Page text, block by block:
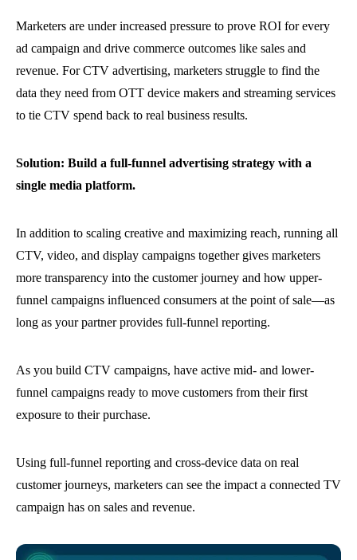
Marketers are under increased pressure to prove ROI for every
ad campaign and drive commerce outcomes like sales and
revenue. For CTV advertising, marketers struggle to find the
data they need from OTT device makers and streaming services
to tie CTV spend back to real business results.
Solution: Build a full-funnel advertising strategy with a
single media platform.
In addition to scaling creative and maximizing reach, running all
CTV, video, and display campaigns together gives marketers
more transparency into the customer journey and how upper-
funnel campaigns influenced consumers at the point of sale—as
long as your partner provides full-funnel reporting.
As you build CTV campaigns, have active mid- and lower-
funnel campaigns ready to move customers from their first
exposure to their purchase.
Using full-funnel reporting and cross-device data on real
customer journeys, marketers can see the impact a connected TV
campaign has on sales and revenue.